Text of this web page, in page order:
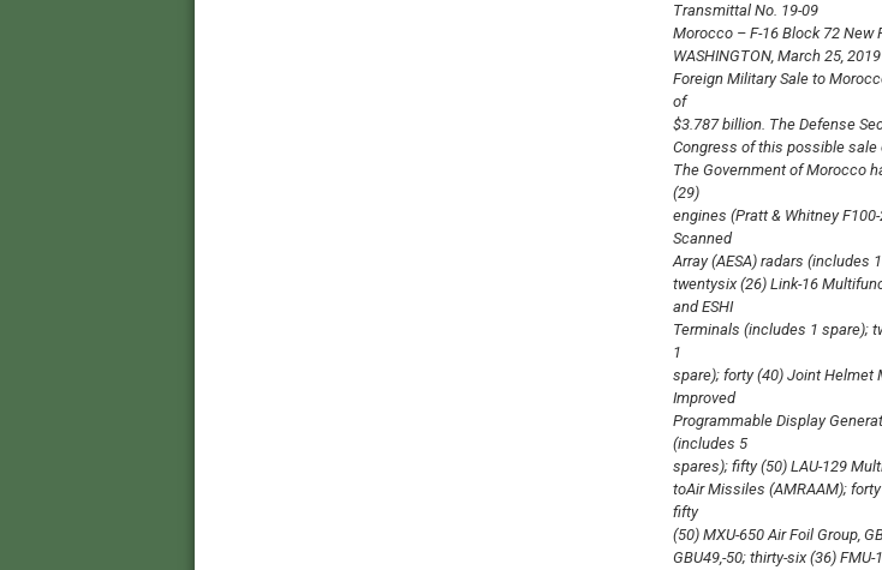
Transmittal No. 19-09
Morocco – F-16 Block 72 New
WASHINGTON, March 25,
Foreign Military Sale to
of
$3.787 billion. The Defense
Congress of this possible sale
The Government of Morocco
(29)
engines (Pratt & Whitney
Scanned
Array (AESA) radars (includes
twentysix (26) Link-16
and ESHI
Terminals (includes 1 spare);
1
spare); forty (40) Joint Helmet
Improved
Programmable Display
(includes 5
spares); fifty (50) LAU-129
toAir Missiles (AMRAAM);
fifty
(50) MXU-650 Air Foil Group,
GBU49,-50; thirty-six (36)